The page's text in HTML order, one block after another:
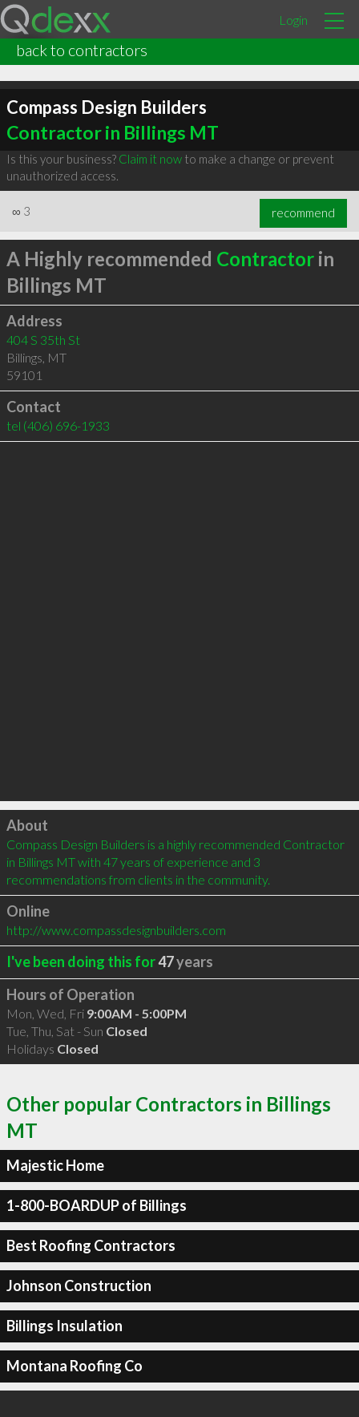
Login
back to contractors
Compass Design Builders
Contractor in Billings MT
Is this your business? Claim it nowto make a change or prevent
unauthorized access.
∞ 3 recommend
A Highly recommended Contractorin
Billings MT
Address
404 S 35th St
Billings, MT
59101
Contact
tel (406) 696-1933
Click to load
About
Compass Design Builders is a highly recommended Contractor
in Billings MT with 47 years of experience and 3
recommendations from clients in the community.
Online
http://www.compassdesignbuilders.com
I've been doing this for47years
Hours of Operation
Mon, Wed, Fri 9:00AM - 5:00PM
Tue, Thu, Sat - Sun Closed
Holidays Closed
Other popular Contractors in Billings
MT
Majestic Home
1-800-BOARDUP of Billings
Best Roofing Contractors
Johnson Construction
Billings Insulation
Montana Roofing Co